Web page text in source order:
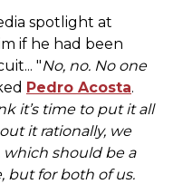
spotlight at
if he had been
"No, no. No one
Pedro Acosta.
it’s time to put it all
it rationally, we
should be a
but for both of us.